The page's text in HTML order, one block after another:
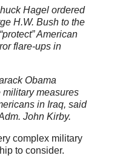
Hagel ordered
H.W. Bush to the
American
flare-ups in
Obama
military measures
in Iraq, said
John Kirby.
complex military
to consider.